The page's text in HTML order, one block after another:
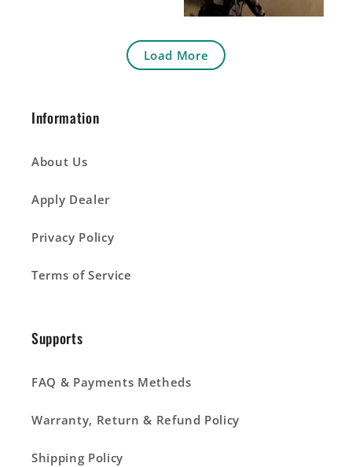
Load More
Information
About Us
Apply Dealer
Privacy Policy
Terms of Service
Supports
FAQ & Payments Metheds
Warranty, Return & Refund Policy
Shipping Policy